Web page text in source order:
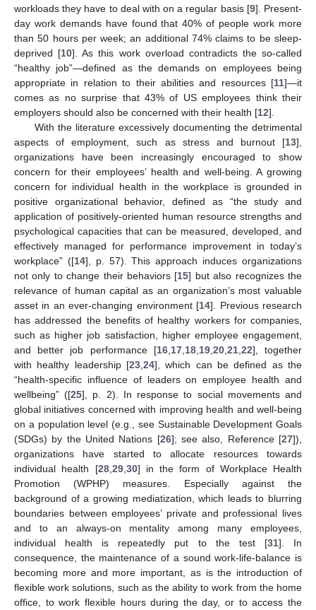
workloads they have to deal with on a regular basis [9]. Present-
day work demands have found that 40% of people work more
than 50 hours per week; an additional 74% claims to be sleep-
deprived [10]. As this work overload contradicts the so-called
“healthy job”—defined as the demands on employees being
appropriate in relation to their abilities and resources [11]—it
comes as no surprise that 43% of US employees think their
employers should also be concerned with their health [12].
With the literature excessively documenting the detrimental
aspects of employment, such as stress and burnout [13],
organizations have been increasingly encouraged to show
concern for their employees’ health and well-being. A growing
concern for individual health in the workplace is grounded in
positive organizational behavior, defined as “the study and
application of positively-oriented human resource strengths and
psychological capacities that can be measured, developed, and
effectively managed for performance improvement in today’s
workplace” ([14], p. 57). This approach induces organizations
not only to change their behaviors [15] but also recognizes the
relevance of human capital as an organization’s most valuable
asset in an ever-changing environment [14]. Previous research
has addressed the benefits of healthy workers for companies,
such as higher job satisfaction, higher employee engagement,
and better job performance [16, 17, 18, 19, 20, 21, 22], together
with healthy leadership [23 24], which can be defined as the
“health-specific influence of leaders on employee health and
wellbeing” ([25], p. 2). In response to social movements and
global initiatives concerned with improving health and well-being
on a population level (e.g., see Sustainable Development Goals
(SDGs) by the United Nations [26]; see also, Reference [27]),
organizations have started to allocate resources towards
individual health [28, 29, 30] in the form of Workplace Health
Promotion (WPHP) measures. Especially against the
background of a growing mediatization, which leads to blurring
boundaries between employees’ private and professional lives
and to an always-on mentality among many employees,
individual health is repeatedly put to the test [31]. In
consequence, the maintenance of a sound work-life-balance is
becoming more and more important, as is the introduction of
flexible work solutions, such as the ability to work from the home
office, to work flexible hours during the day, or to access the